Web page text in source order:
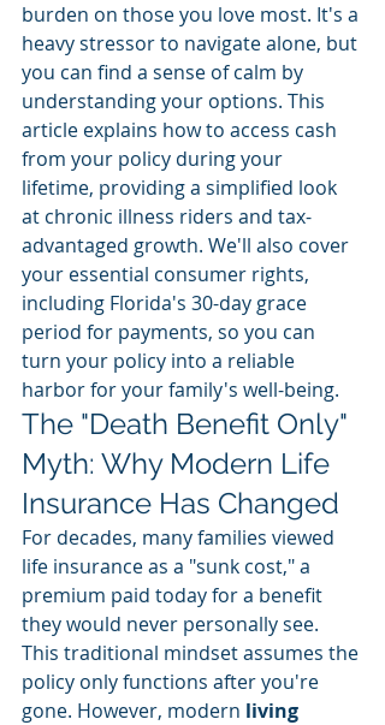
burden on those you love most. It's a
heavy stressor to navigate alone, but
you can find a sense of calm by
understanding your options. This
article explains how to access cash
from your policy during your
lifetime, providing a simplified look
at chronic illness riders and tax-
advantaged growth. We'll also cover
your essential consumer rights,
including Florida's 30-day grace
period for payments, so you can
turn your policy into a reliable
harbor for your family's well-being.
The "Death Benefit Only"
Myth: Why Modern Life
Insurance Has Changed
For decades, many families viewed
life insurance as a "sunk cost," a
premium paid today for a benefit
they would never personally see.
This traditional mindset assumes the
policy only functions after you're
gone. However, modern living